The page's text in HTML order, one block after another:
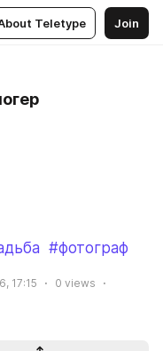
Teletype Join
#фотограф
17:15 0 views